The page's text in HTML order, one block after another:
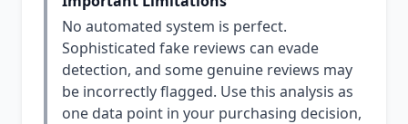
No automated system is perfect.
Sophisticated fake reviews can evade
detection, and some genuine reviews may
be incorrectly flagged. Use this analysis as
one data point in your purchasing decision,